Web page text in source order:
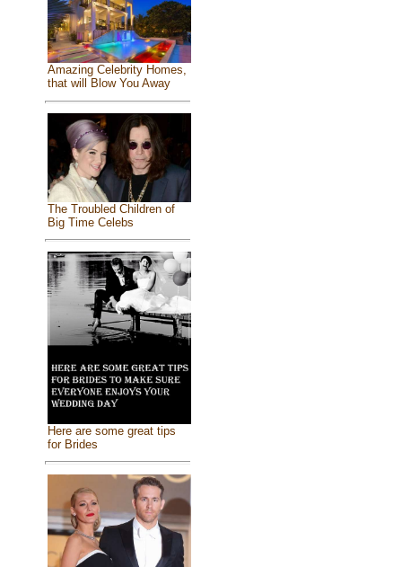
Amazing Celebrity Homes,
that will Blow You Away
The Troubled Children of
Big Time Celebs
Here are some great tips
for Brides